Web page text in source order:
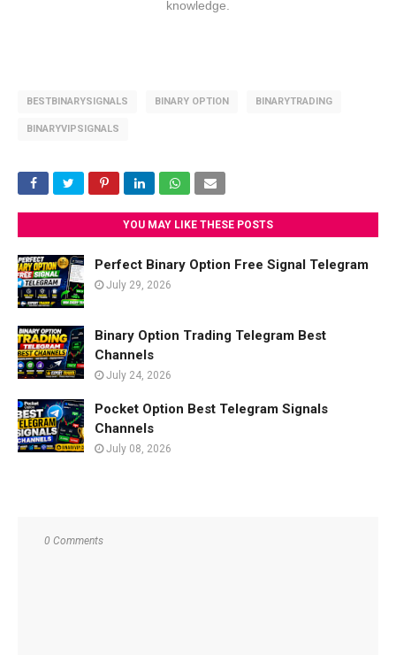
knowledge.
BESTBINARYSIGNALS BINARY OPTION BINARYTRADING
BINARYVIPSIGNALS
YOU MAY LIKE THESE POSTS
Perfect Binary Option Free Signal Telegram
July 29, 2026
Binary Option Trading Telegram Best
Channels
July 24, 2026
Pocket Option Best Telegram Signals
Channels
July 08, 2026
0 Comments